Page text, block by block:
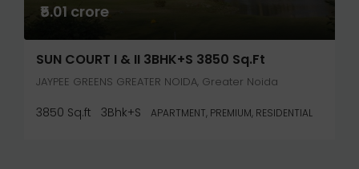
₹5.01 crore
SUN COURT I & II 3BHK+S 3850 Sq.ft
JAYPEE GREENS GREATER NOIDA, Greater Noida
3850 Sq.ft 3Bhk+S APARTMENT, PREMIUM, RESIDENTIAL